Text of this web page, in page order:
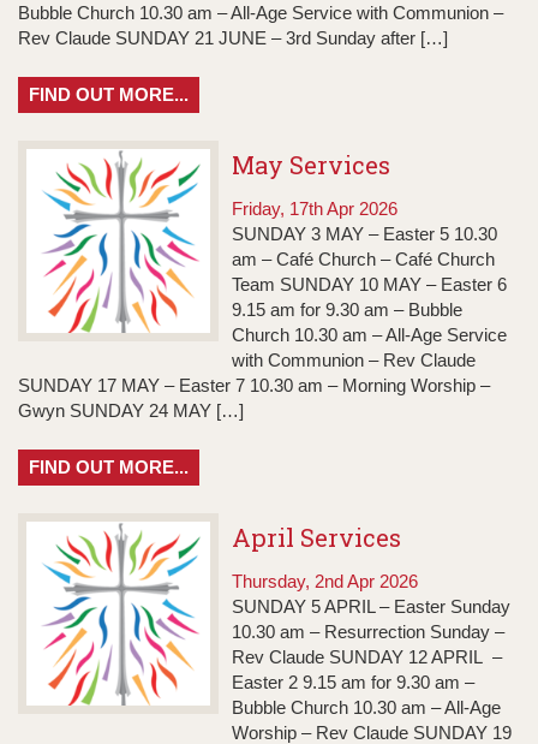
Bubble Church 10.30 am – All-Age Service with Communion –
Rev Claude SUNDAY 21 JUNE – 3rd Sunday after […]
FIND OUT MORE...
May Services
Friday, 17th Apr 2026
SUNDAY 3 MAY – Easter 5 10.30
am – Café Church – Café Church
Team SUNDAY 10 MAY – Easter 6
9.15 am for 9.30 am – Bubble
Church 10.30 am – All-Age Service
with Communion – Rev Claude
SUNDAY 17 MAY – Easter 7 10.30 am – Morning Worship –
Gwyn SUNDAY 24 MAY […]
FIND OUT MORE...
April Services
Thursday, 2nd Apr 2026
SUNDAY 5 APRIL – Easter Sunday
10.30 am – Resurrection Sunday –
Rev Claude SUNDAY 12 APRIL –
Easter 2 9.15 am for 9.30 am –
Bubble Church 10.30 am – All-Age
Worship – Rev Claude SUNDAY 19